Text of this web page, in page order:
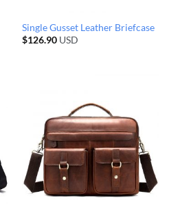
Single Gusset Leather Briefcase
$126.90USD